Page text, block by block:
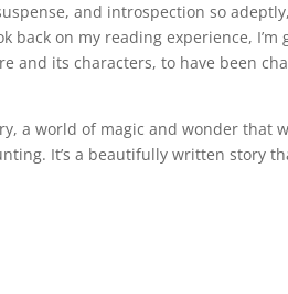
and introspection so
back on my reading experience,
and its characters, to have been
a world of magic and wonder that
It’s a beautifully written story